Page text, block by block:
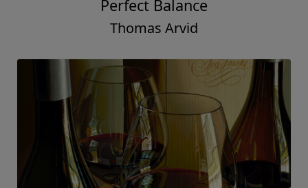
Perfect Balance
Thomas Arvid